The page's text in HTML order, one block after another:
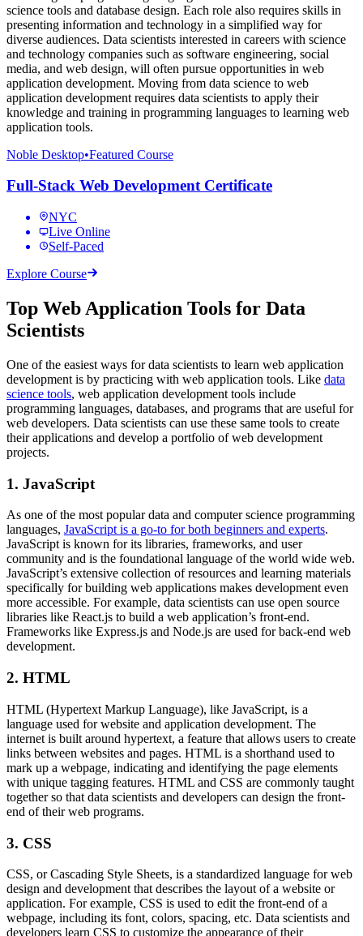
science tools and database design. Each role also requires skills in
presenting information and technology in a simplified way for
diverse audiences. Data scientists interested in careers with science
and technology companies such as software engineering, social
media, and web design, will often pursue opportunities in web
application development. Moving from data science to web
application development requires data scientists to apply their
knowledge and training in programming languages to learning web
application tools.
Noble Desktop•Featured Course
Full-Stack Web Development Certificate
NYC
Live Online
Self-Paced
Explore Course
Top Web Application Tools for Data
Scientists
One of the easiest ways for data scientists to learn web application
development is by practicing with web application tools. Like data
science tools, web application development tools include
programming languages, databases, and programs that are useful for
web developers. Data scientists can use these same tools to create
their applications and develop a portfolio of web development
projects.
1. JavaScript
As one of the most popular data and computer science programming
languages, JavaScript is a go-to for both beginners and experts.
JavaScript is known for its libraries, frameworks, and user
community and is the foundational language of the world wide web.
JavaScript’s extensive collection of resources and learning materials
specifically for building web applications makes development even
more accessible. For example, data scientists can use open source
libraries like React.js to build a web application’s front-end.
Frameworks like Express.js and Node.js are used for back-end web
development.
2. HTML
HTML (Hypertext Markup Language), like JavaScript, is a
language used for website and application development. The
internet is built around hypertext, a feature that allows users to create
links between websites and pages. HTML is a shorthand used to
mark up a webpage, indicating and identifying the page elements
with unique tagging features. HTML and CSS are commonly taught
together so that data scientists and developers can design the front-
end of their web programs.
3. CSS
CSS, or Cascading Style Sheets, is a standardized language for web
design and development that describes the layout of a website or
application. For example, CSS is used to edit the front-end of a
webpage, including its font, colors, spacing, etc. Data scientists and
developers learn CSS to customize the appearance of their